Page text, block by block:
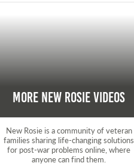
More New Rosie Videos
New Rosie is a community of veteran
families sharing life-changing solutions
for post-war problems online, where
anyone can find them.